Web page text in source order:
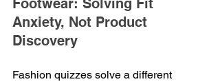
Anxiety, Not Product
Discovery
Fashion quizzes solve a different